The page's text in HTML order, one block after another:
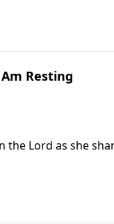
Resting
the Lord as she